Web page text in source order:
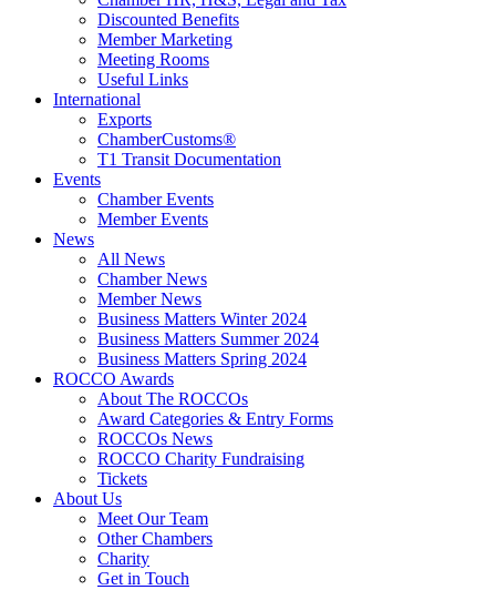
Discounted Benefits
Member Marketing
Meeting Rooms
Useful Links
International
Exports
ChamberCustoms®
T1 Transit Documentation
Events
Chamber Events
Member Events
News
All News
Chamber News
Member News
Business Matters Winter 2024
Business Matters Summer 2024
Business Matters Spring 2024
ROCCO Awards
About The ROCCOs
Award Categories & Entry Forms
ROCCOs News
ROCCO Charity Fundraising
Tickets
About Us
Meet Our Team
Other Chambers
Charity
Get in Touch